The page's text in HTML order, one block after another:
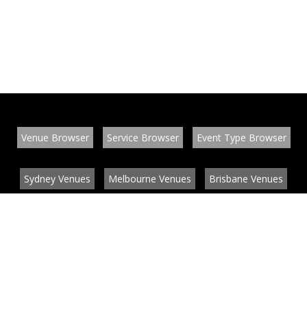
Venue Browser Service Browser Event Type Browser
Sydney Venues Melbourne Venues Brisbane Venues